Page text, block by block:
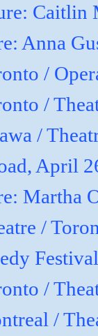
Anna
/
/
/
April
Martha
/
/
/